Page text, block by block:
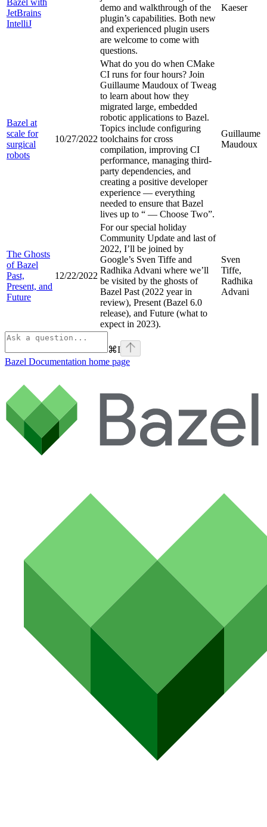
JetBrains
IntelliJ
demo and walkthrough of the
plugin’s capabilities. Both new
and experienced plugin users
are welcome to come with
questions.
Kaeser
Bazel at
scale for
surgical
robots
10/27/2022
What do you do when CMake
CI runs for four hours? Join
Guillaume Maudoux of Tweag
to learn about how they
migrated large, embedded
robotic applications to Bazel.
Topics include configuring
toolchains for cross
compilation, improving CI
performance, managing third-
party dependencies, and
creating a positive developer
experience — everything
needed to ensure that Bazel
lives up to “ — Choose Two”.
Guillaume
Maudoux
The Ghosts
of Bazel
Past,
Present, and
Future
12/22/2022
For our special holiday
Community Update and last of
2022, I’ll be joined by
Google’s Sven Tiffe and
Radhika Advani where we’ll
be visited by the ghosts of
Bazel Past (2022 year in
review), Present (Bazel 6.0
release), and Future (what to
expect in 2023).
Sven
Tiffe,
Radhika
Advani
⌘I
Bazel Documentation home page